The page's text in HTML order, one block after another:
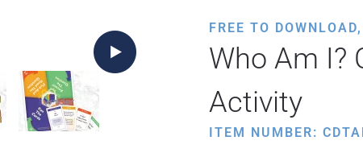
FREE TO DOWNLOAD,
Who Am I?
Activity
ITEM NUMBER: